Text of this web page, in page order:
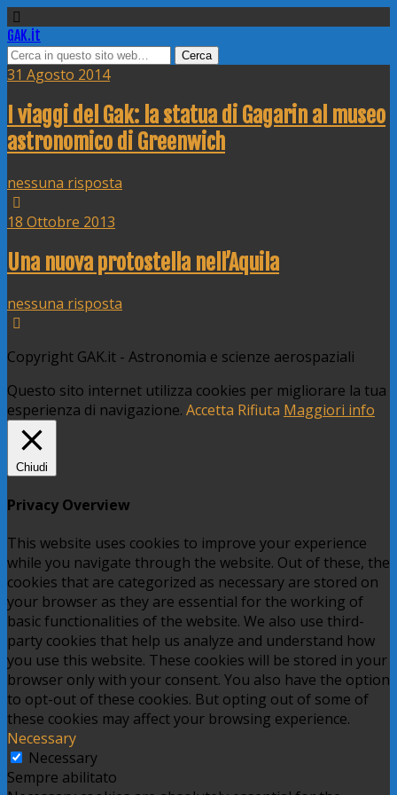
GAK.it
31 Agosto 2014
I viaggi del Gak: la statua di Gagarin al museo
astronomico di Greenwich
nessuna risposta
18 Ottobre 2013
Una nuova protostella nell’Aquila
nessuna risposta
Copyright GAK.it - Astronomia e scienze aerospaziali
Questo sito internet utilizza cookies per migliorare la tua
esperienza di navigazione. Accetta Rifiuta Maggiori info
Chiudi
Privacy Overview
This website uses cookies to improve your experience
while you navigate through the website. Out of these, the
cookies that are categorized as necessary are stored on
your browser as they are essential for the working of
basic functionalities of the website. We also use third-
party cookies that help us analyze and understand how
you use this website. These cookies will be stored in your
browser only with your consent. You also have the option
to opt-out of these cookies. But opting out of some of
these cookies may affect your browsing experience.
Necessary
Necessary
Sempre abilitato